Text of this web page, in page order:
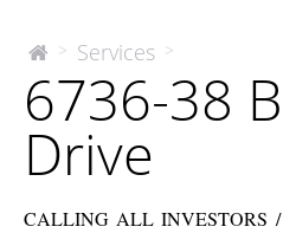
The
Company
> Services >
38
Bellaire
6736-38
Drive
CALLING ALL INVESTORS